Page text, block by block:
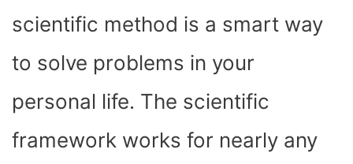
scientific method is a smart way
to solve problems in your
personal life. The scientific
framework works for nearly any